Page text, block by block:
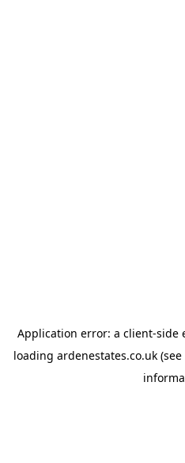
Application error: a client-side
loading ardenestates.co.uk(see